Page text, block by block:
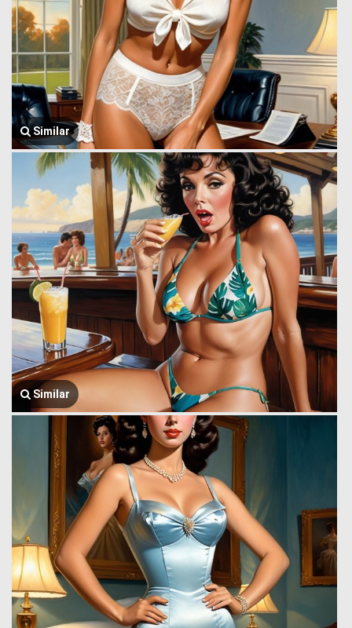
Similar
Similar